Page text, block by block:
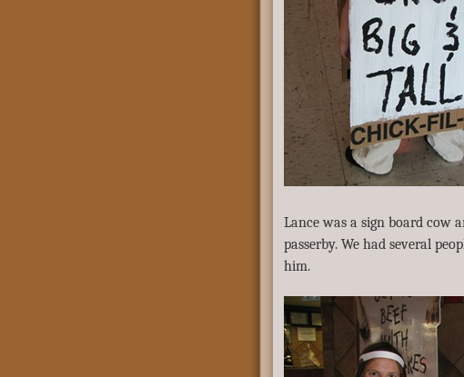
Lance was a sign board cow
passerby. We had several
him.